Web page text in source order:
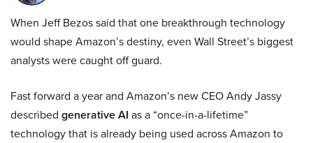
When Jeff Bezos said that one breakthrough technology
would shape Amazon’s destiny, even Wall Street’s biggest
analysts were caught off guard.
Fast forward a year and Amazon’s new CEO Andy Jassy
described generative AI as a “once-in-a-lifetime”
technology that is already being used across Amazon to